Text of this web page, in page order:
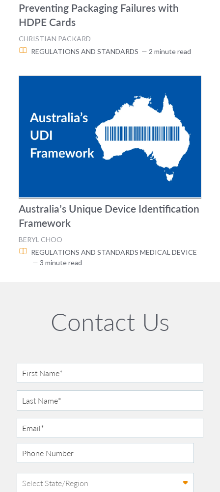
Preventing Packaging Failures with
HDPE Cards
CHRISTIAN PACKARD
REGULATIONS AND STANDARDS — 2 minute read
Australia’s Unique Device Identification
Framework
BERYL CHOO
REGULATIONS AND STANDARDS MEDICAL DEVICE
— 3 minute read
Contact Us